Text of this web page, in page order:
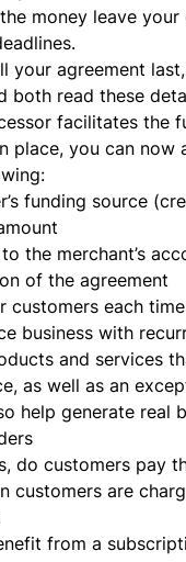
money leave
your agreement
both read these
facilitates the
place, you can
funding source
the merchant’s
of the agreement
customers each
business with
and services
as well as an
help generate real
do customers pay
customers are
from a